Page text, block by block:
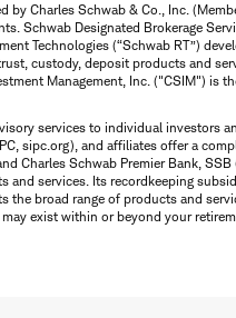
Charles Schwab & Co., Inc.
Schwab Designated Brokerage
Technologies (“Schwab RT”)
custody, deposit products and
Management, Inc. ("CSIM") is
services to individual investors
sipc.org), and affiliates offer a
Schwab Premier Bank, SSB
services. Its recordkeeping
broad range of products and
exist within or beyond your